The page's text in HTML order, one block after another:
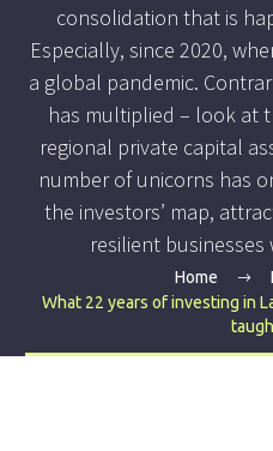
consolidation that is
Especially, since 2020,
a global pandemic.
has multiplied – look at
regional private capital
number of unicorns has
the investors’ map,
resilient
Home
What 22 years of investing in